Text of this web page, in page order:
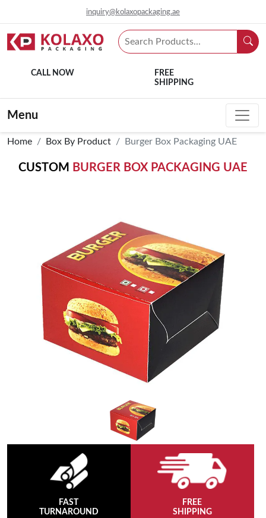
inquiry@kolaxopackaging.ae
CALL NOW
FREE
SHIPPING
Menu
Home Box By Product Burger Box Packaging UAE
CUSTOM BURGER BOX PACKAGING UAE
FAST
TURNAROUND
FREE
SHIPPING